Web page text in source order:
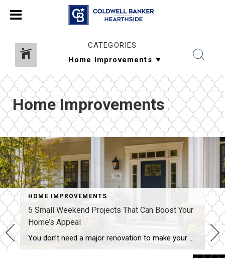
CATEGORIES
Home Improvements
HOME IMPROVEMENTS
5 Small Weekend Projects That Can Boost Your
Home’s Appeal
You don’t need a major renovation to make your home more attractive to buyers. In fact, some of the most effective improvements can be completed in a single weekend. Whether you’re preparing to sell soon or simply want to maintain your home’s value, these small projects can make a noticeable difference. Refresh Your Front Entry […]